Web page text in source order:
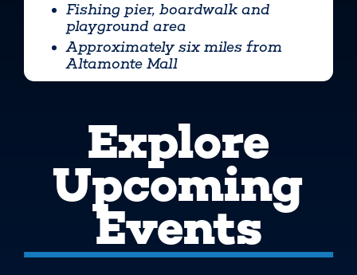
Fishing pier, boardwalk and
playground area
Approximately six miles from
Altamonte Mall
Explore
Upcoming
Events